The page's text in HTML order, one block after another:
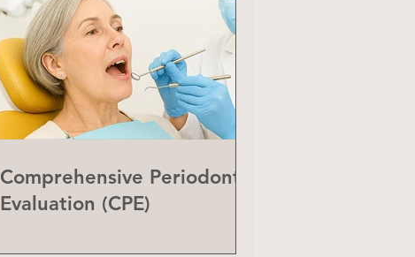
Comprehensive Periodontal
Evaluation (CPE)